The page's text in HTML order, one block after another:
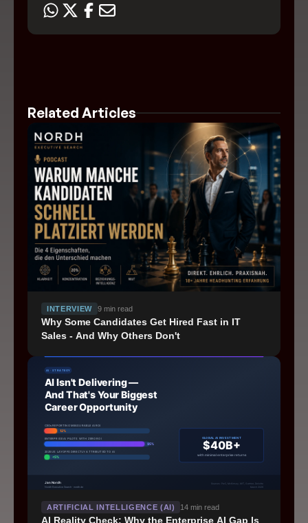
Schedule a Intro Call
©
Related Articles
INTERVIEW 9min read
Why Some Candidates Get Hired Fast in IT
Sales - And Why Others Don't
ARTIFICIAL INTELLIGENCE (AI) 14 min read
AI Reality Check: Why the Enterprise AI Gap Is